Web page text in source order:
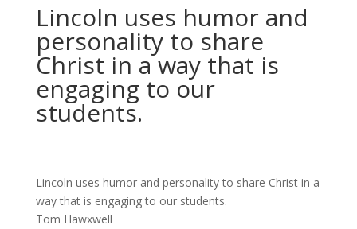
Lincoln uses humor and
personality to share
Christ in a way that is
engaging to our
students.
Lincoln uses humor and personality to share Christ in a
way that is engaging to our students.
Tom Hawxwell